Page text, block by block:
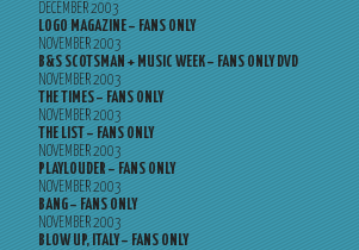
DECEMBER 2003
LOGO MAGAZINE – FANS ONLY
NOVEMBER 2003
B&S SCOTSMAN + MUSIC WEEK – FANS ONLY DVD
NOVEMBER 2003
THE TIMES – FANS ONLY
NOVEMBER 2003
THE LIST – FANS ONLY
NOVEMBER 2003
PLAYLOUDER – FANS ONLY
NOVEMBER 2003
BANG – FANS ONLY
NOVEMBER 2003
BLOW UP, ITALY – FANS ONLY